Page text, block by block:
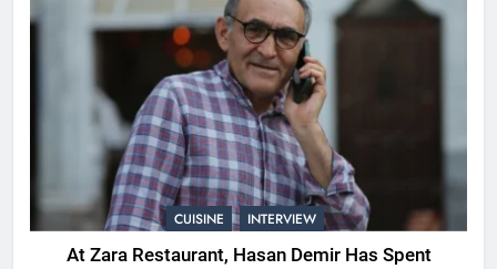
CUISINE INTERVIEW
At Zara Restaurant, Hasan Demir Has Spent